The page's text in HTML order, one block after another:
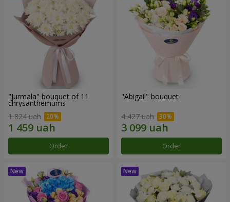
"Jurmala" bouquet of 11
chrysanthemums
1 824 uah
Order
"Abigail" bouquet
4 427 uah
Order